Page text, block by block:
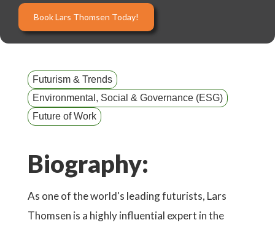
Book Lars Thomsen Today!
Futurism & Trends
Environmental, Social & Governance (ESG)
Future of Work
Biography:
As one of the world's leading futurists, Lars
Thomsen is a highly influential expert in the